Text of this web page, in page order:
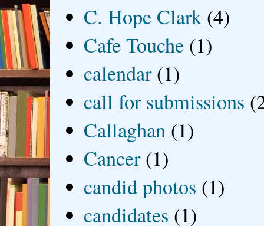
C. Hope Clark (4)
Cafe Touche (1)
calendar (1)
call for submissions
Callaghan (1)
Cancer (1)
candid photos (1)
candidates (1)